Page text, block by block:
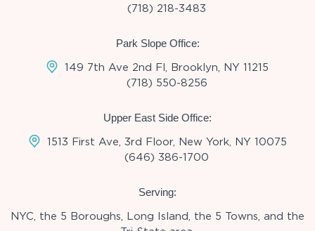
(718) 218-3483
Park Slope Office:
149 7th Ave 2nd Fl, Brooklyn, NY 11215
(718) 550-8256
Upper East Side Office:
1513 First Ave, 3rd Floor, New York, NY 10075
(646) 386-1700
Serving:
NYC, the 5 Boroughs, Long Island, the 5 Towns, and the